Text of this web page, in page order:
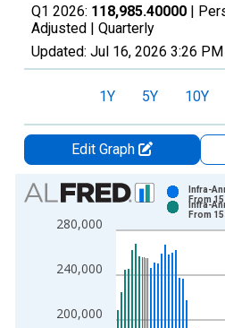
Q1 2026: 118,985.40000 |
Adjusted | Quarterly
Updated: Jul 16, 2026 3:26 PM
1Y 5Y 10Y
Edit Graph
Chart
Bar chart with 2 data series.
View as data table, Chart
The chart has 1 X axis
The chart has 2 Y axes
200,000
240,000
280,000
Infra-
From
Infra-
From